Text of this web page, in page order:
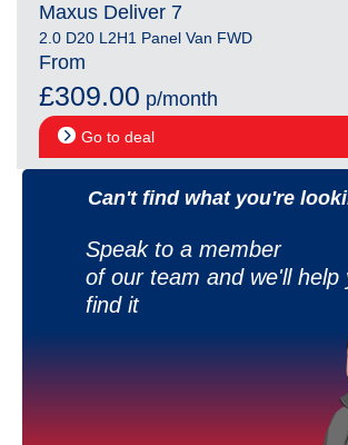
Maxus Deliver 7
2.0 D20 L2H1 Panel Van FWD
From
£309.00 p/month
Go to deal
Can't find what you're
Speak to a member
of our team and we'll help
find it